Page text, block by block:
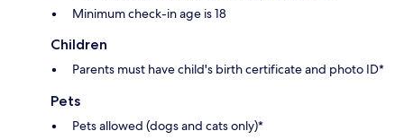
Minimum check-in age is 18
Children
Parents must have child's birth certificate and photo ID*
Pets
Pets allowed (dogs and cats only)*